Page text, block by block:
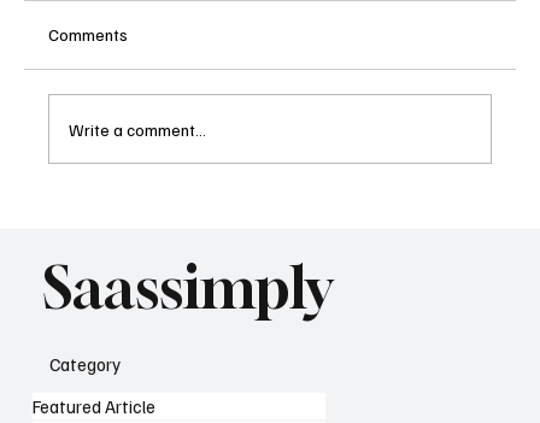
Comments
Write a comment...
Saassimply
Category
Featured Article